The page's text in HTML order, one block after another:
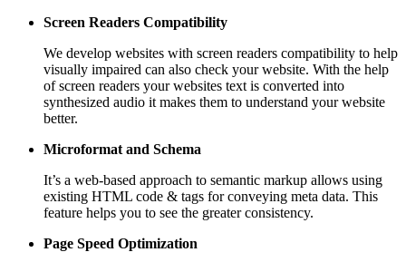
Screen Readers Compatibility
We develop websites with screen readers compatibility to help
visually impaired can also check your website. With the help
of screen readers your websites text is converted into
synthesized audio it makes them to understand your website
better.
Microformat and Schema
It’s a web-based approach to semantic markup allows using
existing HTML code & tags for conveying meta data. This
feature helps you to see the greater consistency.
Page Speed Optimization